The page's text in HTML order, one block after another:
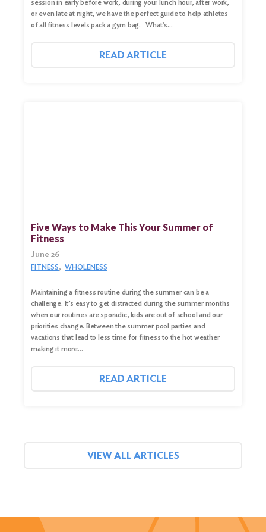
session in early before work, during your lunch hour, after work,
or even late at night, we have the perfect guide to help athletes
of all fitness levels pack a gym bag. What’s…
READ ARTICLE
Five Ways to Make This Your Summer of
Fitness
June 26
FITNESS WHOLENESS
Maintaining a fitness routine during the summer can be a
challenge. It’s easy to get distracted during the summer months
when our routines are sporadic, kids are out of school and our
priorities change. Between the summer pool parties and
vacations that lead to less time for fitness to the hot weather
making it more…
READ ARTICLE
VIEW ALL ARTICLES